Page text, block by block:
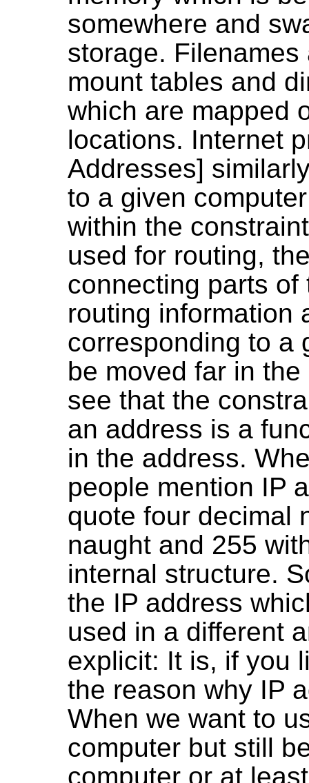
somewhere and
storage.
mount tables and
which are mapped
locations. Internet
Addresses]
to a given
within the
used for routing,
connecting parts
routing information
corresponding to a
be moved far in
see that the
an address is a
in the address.
people mention IP
quote four decimal
naught and 255
internal structure.
the IP address
used in a different
explicit: It is, if you
the reason why IP
When we want to
computer but still
computer or at